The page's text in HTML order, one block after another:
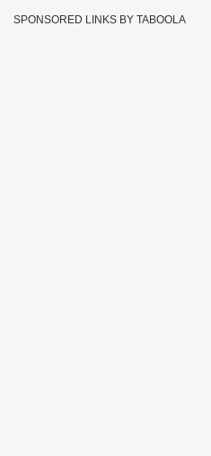
SPONSORED LINKS BY TABOOLA